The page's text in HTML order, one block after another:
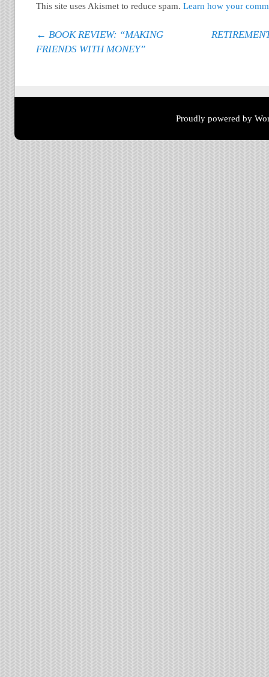
This site uses Akismet to reduce spam.Learn how your
Post navigation
← BOOK REVIEW: “MAKING
FRIENDS WITH MONEY”
Proudly powered by